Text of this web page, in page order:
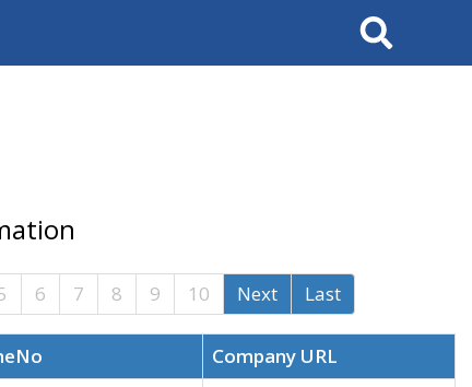
Search
6 7 8 9 10 Next Last
Company URL